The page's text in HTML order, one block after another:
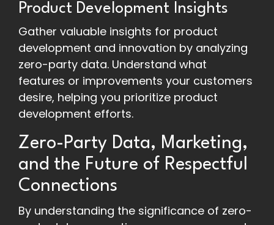
Product Development Insights
Gather valuable insights for product
development and innovation by analyzing
zero-party data. Understand what
features or improvements your customers
desire, helping you prioritize product
development efforts.
Zero-Party Data, Marketing,
and the Future of Respectful
Connections
By understanding the significance of zero-